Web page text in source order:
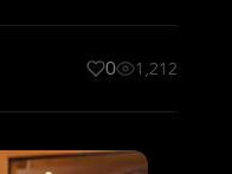
0 1,212